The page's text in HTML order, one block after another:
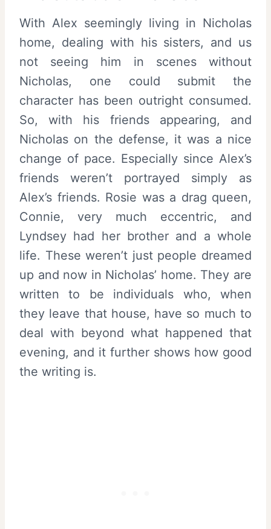
With Alex seemingly living in Nicholas
home, dealing with his sisters, and us
not seeing him in scenes without
Nicholas, one could submit the
character has been outright consumed.
So, with his friends appearing, and
Nicholas on the defense, it was a nice
change of pace. Especially since Alex’s
friends weren’t portrayed simply as
Alex’s friends. Rosie was a drag queen,
Connie, very much eccentric, and
Lyndsey had her brother and a whole
life. These weren’t just people dreamed
up and now in Nicholas’ home. They are
written to be individuals who, when
they leave that house, have so much to
deal with beyond what happened that
evening, and it further shows how good
the writing is.